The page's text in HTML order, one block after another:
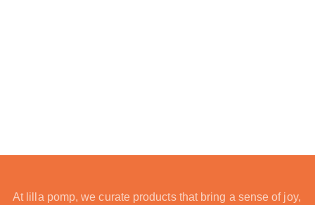
At lilla pomp, we curate products that bring a sense of joy,